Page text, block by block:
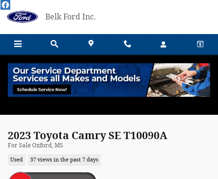
Skip to main content
Belk Ford Inc.
2023 Toyota Camry SE T10090A
For Sale Oxford, MS
Used 37 views in the past 7 days